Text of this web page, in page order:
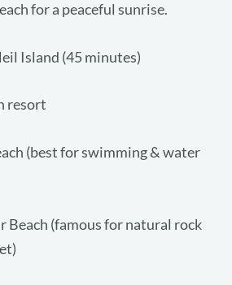
for a peaceful sunrise.
Island (45 minutes)
resort
(best for swimming & water
Beach (famous for natural rock